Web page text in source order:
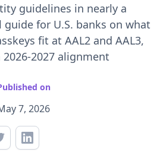
guidelines in nearly a
guide for U.S. banks on what
fit at AAL2 and AAL3,
2027 alignment
on
7, 2026